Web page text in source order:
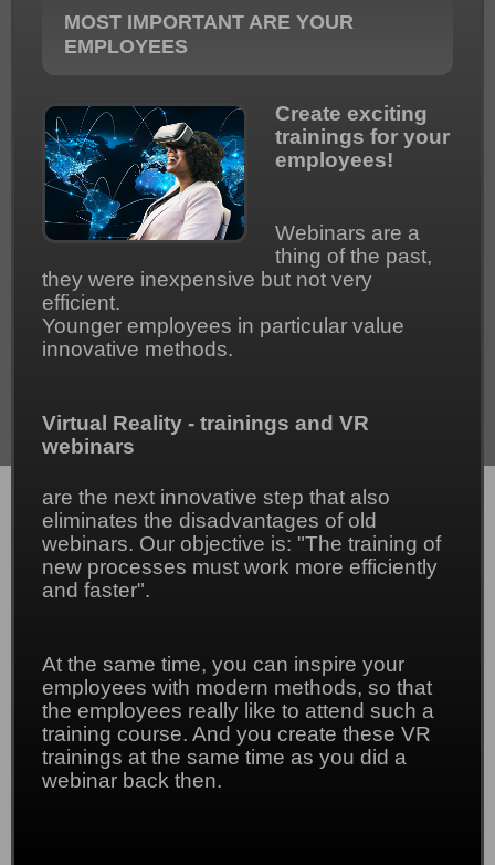
MOST IMPORTANT ARE YOUR
EMPLOYEES
Create exciting
trainings for your
employees!
Webinars are a
thing of the past,
they were inexpensive but not very
efficient.
Younger employees in particular value
innovative methods.
Virtual Reality - trainings and VR
webinars
are the next innovative step that also
eliminates the disadvantages of old
webinars. Our objective is: "The training of
new processes must work more efficiently
and faster".
At the same time, you can inspire your
employees with modern methods, so that
the employees really like to attend such a
training course. And you create these VR
trainings at the same time as you did a
webinar back then.